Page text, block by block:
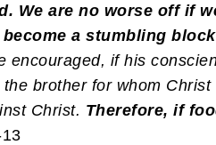
We are no worse off if
a stumbling
encouraged, if his
brother for whom
Christ. Therefore, if